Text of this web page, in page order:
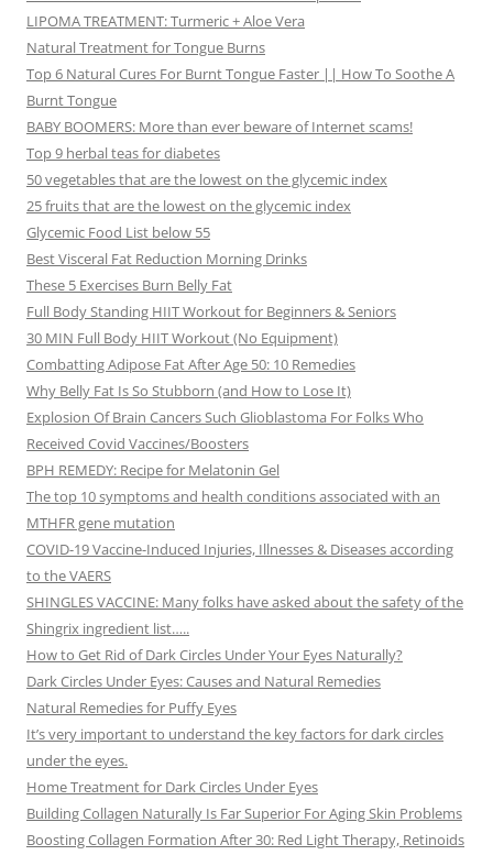
LIPOMA TREATMENT: Turmeric + Aloe Vera
Natural Treatment for Tongue Burns
Top 6 Natural Cures For Burnt Tongue Faster || How To Soothe A
Burnt Tongue
BABY BOOMERS: More than ever beware of Internet scams!
Top 9 herbal teas for diabetes
50 vegetables that are the lowest on the glycemic index
25 fruits that are the lowest on the glycemic index
Glycemic Food List below 55
Best Visceral Fat Reduction Morning Drinks
These 5 Exercises Burn Belly Fat
Full Body Standing HIIT Workout for Beginners & Seniors
30 MIN Full Body HIIT Workout (No Equipment)
Combatting Adipose Fat After Age 50: 10 Remedies
Why Belly Fat Is So Stubborn (and How to Lose It)
Explosion Of Brain Cancers Such Glioblastoma For Folks Who
Received Covid Vaccines/Boosters
BPH REMEDY: Recipe for Melatonin Gel
The top 10 symptoms and health conditions associated with an
MTHFR gene mutation
COVID-19 Vaccine-Induced Injuries, Illnesses & Diseases according
to the VAERS
SHINGLES VACCINE: Many folks have asked about the safety of the
Shingrix ingredient list…..
How to Get Rid of Dark Circles Under Your Eyes Naturally?
Dark Circles Under Eyes: Causes and Natural Remedies
Natural Remedies for Puffy Eyes
It’s very important to understand the key factors for dark circles
under the eyes.
Home Treatment for Dark Circles Under Eyes
Building Collagen Naturally Is Far Superior For Aging Skin Problems
Boosting Collagen Formation After 30: Red Light Therapy, Retinoids